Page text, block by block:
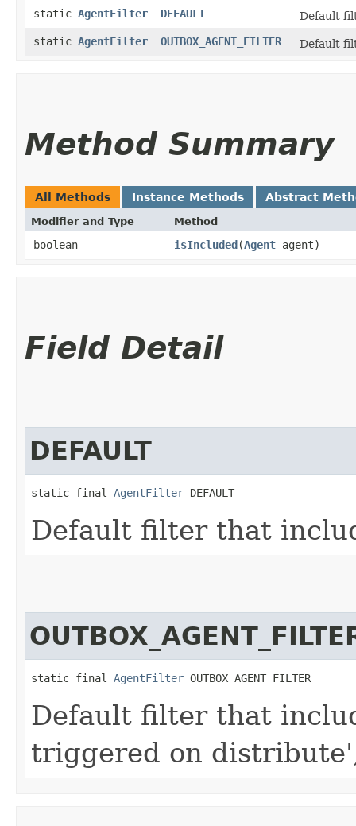
static AgentFilter DEFAULT
Default
static AgentFilter OUTBOX_AGENT_FILTER Default
Method Summary
All Methods Instance Methods Abstract
Modifier and Type Method
boolean isIncluded ​(Agent agent)
Field Detail
DEFAULT
static final AgentFilter DEFAULT
Default filter that
static final AgentFilter OUTBOX_AGENT_FILTER
Default filter that
triggered on